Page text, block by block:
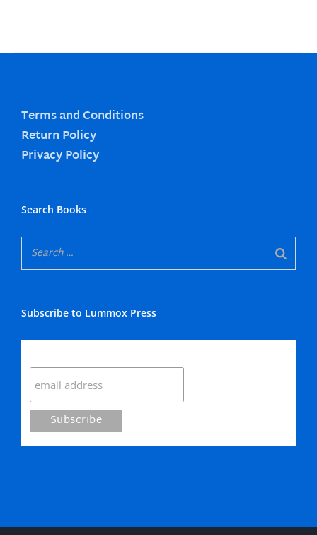
Terms and Conditions
Return Policy
Privacy Policy
Search Books
Subscribe to Lummox Press